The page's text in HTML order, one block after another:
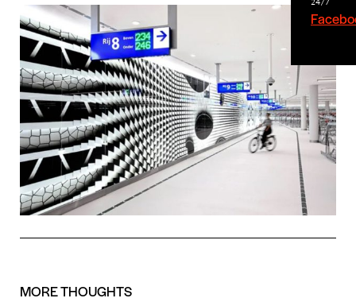
MORETHOUGHTS